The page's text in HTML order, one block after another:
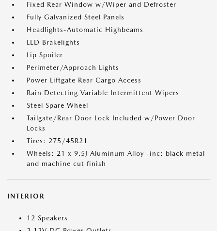
Fixed Rear Window w/Wiper and Defroster
Fully Galvanized Steel Panels
Headlights-Automatic Highbeams
LED Brakelights
Lip Spoiler
Perimeter/Approach Lights
Power Liftgate Rear Cargo Access
Rain Detecting Variable Intermittent Wipers
Steel Spare Wheel
Tailgate/Rear Door Lock Included w/Power Door
Locks
Tires: 275/45R21
Wheels: 21 x 9.5J Aluminum Alloy -inc: black metal
and machine cut finish
INTERIOR
12 Speakers